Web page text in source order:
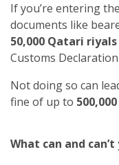
If you’re entering
documents like
50,000 Qatari riyals
Customs
Not doing so can
fine of up to
What can and